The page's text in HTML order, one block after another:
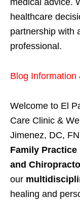
medical advice.
healthcare
partnership with
professional.
Blog Information
Welcome to El
Care Clinic &
Jimenez, DC,
Family Practice
and
our
healing and